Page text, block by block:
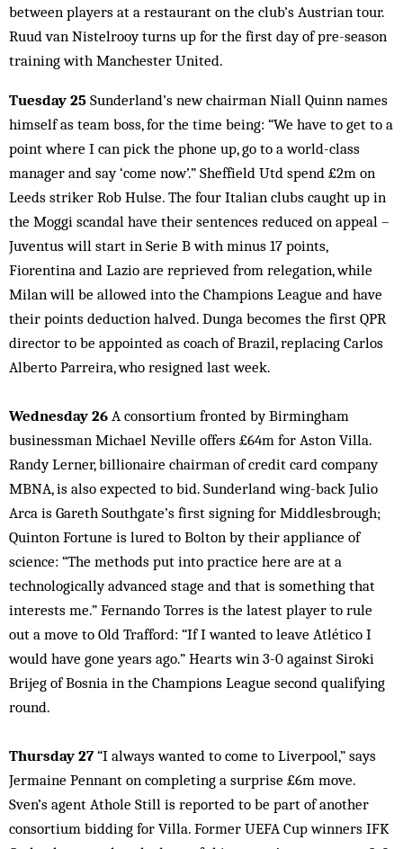
between players at a restaurant on the club’s Austrian tour.
Ruud van Nistelrooy turns up for the first day of pre-season
training with Manchester United.
Tuesday 25 Sunderland’s new chairman Niall Quinn names
himself as team boss, for the time being: “We have to get to a
point where I can pick the phone up, go to a world-class
manager and say ‘come now’.” Sheffield Utd spend £2m on
Leeds striker Rob Hulse. The four Italian clubs caught up in
the Moggi scandal have their sentences reduced on appeal –
Juventus will start in Serie B with minus 17 points,
Fiorentina and Lazio are reprieved from relegation, while
Milan will be allowed into the Champions League and have
their points deduction halved. Dunga becomes the first QPR
director to be appointed as coach of Brazil, replacing Carlos
Alberto Parreira, who resigned last week.
Wednesday 26 A consortium fronted by Birmingham
businessman Michael Neville offers £64m for Aston Villa.
Randy Lerner, billionaire chairman of credit card company
MBNA, is also expected to bid. Sunderland wing-back Julio
Arca is Gareth Southgate’s first signing for Middlesbrough;
Quinton Fortune is lured to Bolton by their appliance of
science: “The methods put into practice here are at a
technologically advanced stage and that is something that
interests me.” Fernando Torres is the latest player to rule
out a move to Old Trafford: “If I wanted to leave Atlético I
would have gone years ago.” Hearts win 3-0 against Siroki
Brijeg of Bosnia in the Champions League second qualifying
round.
Thursday 27“I always wanted to come to Liverpool,” says
Jermaine Pennant on completing a surprise £6m move.
Sven’s agent Athole Still is reported to be part of another
consortium bidding for Villa. Former UEFA Cup winners IFK